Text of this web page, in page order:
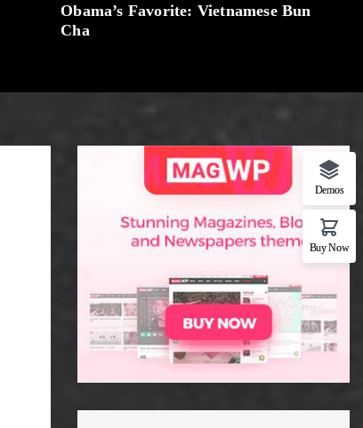
Obama’s Favorite: Vietnamese Bun
Cha
Demos
Buy Now